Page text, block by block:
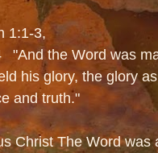
1:1-3,
"And the Word was
his glory, the glory
and truth."
Christ The Word was